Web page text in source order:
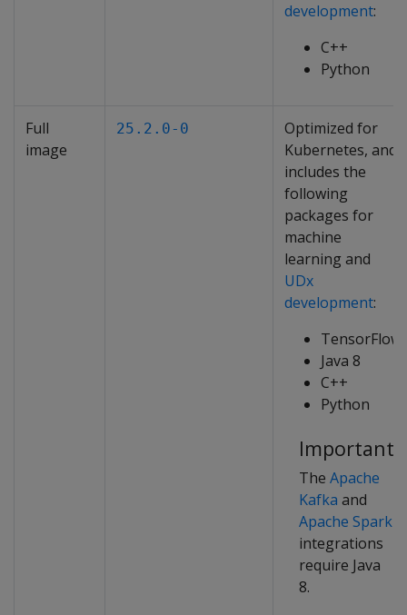
development:
C++
Python
Full
image
25.2.0-0
Optimized for
Kubernetes, and
includes the
following
packages for
machine
learning and
UDx
development:
TensorFlow
Java 8
C++
Python
Important
The Apache
Kafka and
Apache Spark
integrations
require Java
8.